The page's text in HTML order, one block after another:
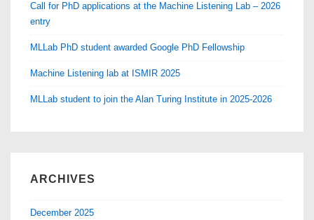
Call for PhD applications at the Machine Listening Lab – 2026
entry
MLLab PhD student awarded Google PhD Fellowship
Machine Listening lab at ISMIR 2025
MLLab student to join the Alan Turing Institute in 2025-2026
ARCHIVES
December 2025